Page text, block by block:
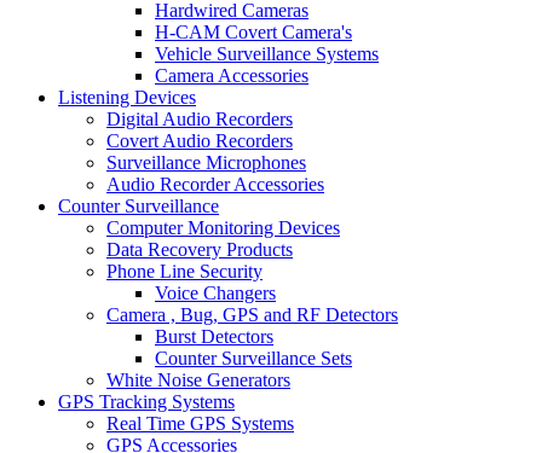
Hardwired Cameras
H-CAM Covert Camera's
Vehicle Surveillance Systems
Camera Accessories
Listening Devices
Digital Audio Recorders
Covert Audio Recorders
Surveillance Microphones
Audio Recorder Accessories
Counter Surveillance
Computer Monitoring Devices
Data Recovery Products
Phone Line Security
Voice Changers
Camera , Bug, GPS and RF Detectors
Burst Detectors
Counter Surveillance Sets
White Noise Generators
GPS Tracking Systems
Real Time GPS Systems
GPS Accessories